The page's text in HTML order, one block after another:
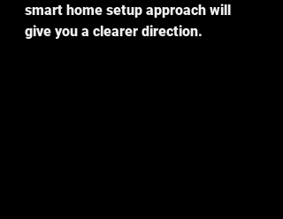
smart home setup approach will
give you a clearer direction.